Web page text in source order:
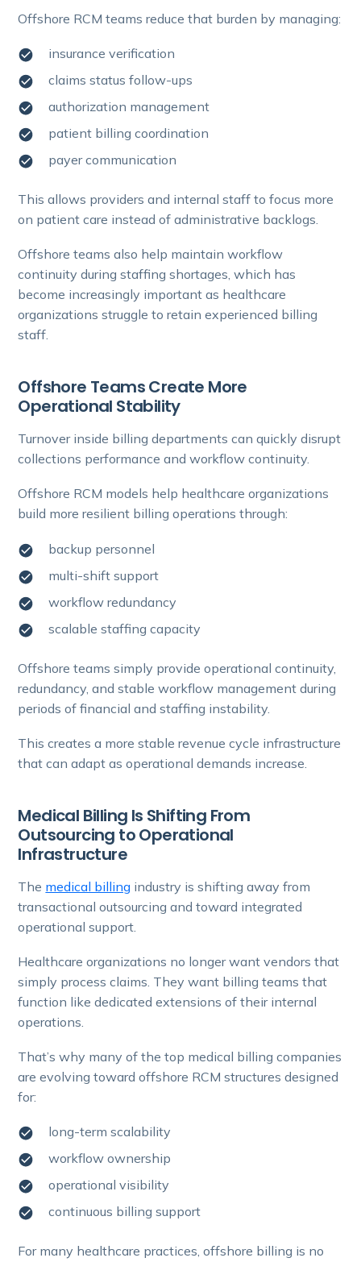
Offshore RCM teams reduce that burden by managing:
insurance verification
claims status follow-ups
authorization management
patient billing coordination
payer communication
This allows providers and internal staff to focus more
on patient care instead of administrative backlogs.
Offshore teams also help maintain workflow
continuity during staffing shortages, which has
become increasingly important as healthcare
organizations struggle to retain experienced billing
staff.
Offshore Teams Create More
Operational Stability
Turnover inside billing departments can quickly disrupt
collections performance and workflow continuity.
Offshore RCM models help healthcare organizations
build more resilient billing operations through:
backup personnel
multi-shift support
workflow redundancy
scalable staffing capacity
Offshore teams simply provide operational continuity,
redundancy, and stable workflow management during
periods of financial and staffing instability.
This creates a more stable revenue cycle infrastructure
that can adapt as operational demands increase.
Medical Billing Is Shifting From
Outsourcing to Operational
Infrastructure
The medical billing industry is shifting away from
transactional outsourcing and toward integrated
operational support.
Healthcare organizations no longer want vendors that
simply process claims. They want billing teams that
function like dedicated extensions of their internal
operations.
That’s why many of the top medical billing companies
are evolving toward offshore RCM structures designed
for:
long-term scalability
workflow ownership
operational visibility
continuous billing support
For many healthcare practices, offshore billing is no